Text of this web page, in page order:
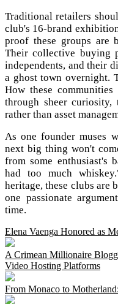
Traditional retailers
club's 16-brand
proof these groups are
Their collective buying
independents, and their
a ghost town overnight.
How these
through sheer
rather than asset
As one founder muses
next big thing won't
from some enthusiast's
had too much
heritage, these clubs are
one passionate
time.
Elena Vaenga Honored as
A Crimean Millionaire
Video Hosting Platforms
From Monaco to